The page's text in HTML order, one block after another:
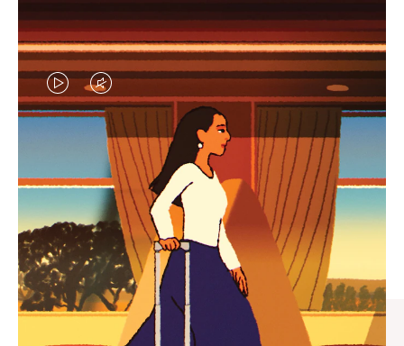
VIDEO
IS
PLAYED,
PLEASE
PRESS
TO
PAUSE
IT
VIDEO
IS
MUTED,
PLEASE
PRESS
TO
UNMUTE
IT
CURATED GIFT SELECTIONS
Find the perfect companion
for every journey